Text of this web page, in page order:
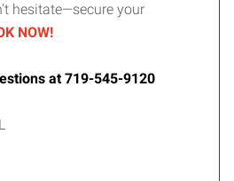
hesitate—secure your
NOW!
at 719-545-9120